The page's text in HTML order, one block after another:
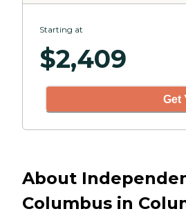
Starting at
$2,409
Get
About
Columbus in